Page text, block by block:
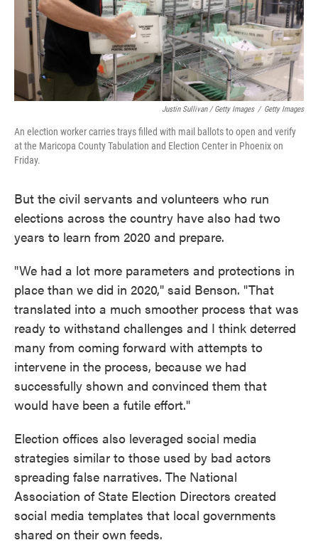
Justin Sullivan / Getty Images / Getty Images
An election worker carries trays filled with mail ballots to open and verify
at the Maricopa County Tabulation and Election Center in Phoenix on
Friday.
But the civil servants and volunteers who run
elections across the country have also had two
years to learn from 2020 and prepare.
"We had a lot more parameters and protections in
place than we did in 2020," said Benson. "That
translated into a much smoother process that was
ready to withstand challenges and I think deterred
many from coming forward with attempts to
intervene in the process, because we had
successfully shown and convinced them that
would have been a futile effort."
Election offices also leveraged social media
strategies similar to those used by bad actors
spreading false narratives. The National
Association of State Election Directors created
social media templates that local governments
shared on their own feeds.